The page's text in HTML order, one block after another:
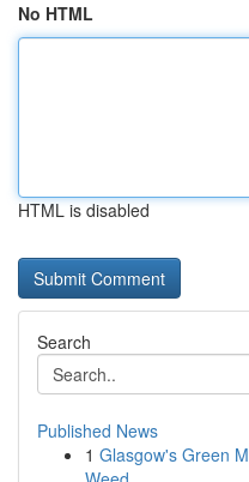
No HTML
HTML is disabled
Search
Published News
1 Glasgow's Green